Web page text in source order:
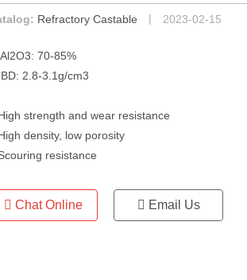
Refractory Castable | 2023-02-15
70-85%
2.8-3.1g/cm3
strength and wear resistance
density, low porosity
resistance
Chat Online Email Us